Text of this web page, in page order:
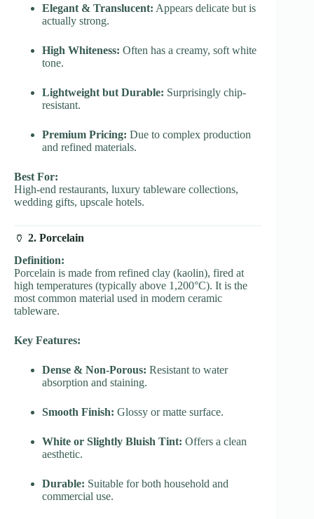
Elegant & Translucent: Appears delicate but is
actually strong.
High Whiteness: Often has a creamy, soft white
tone.
Lightweight but Durable: Surprisingly chip-
resistant.
Premium Pricing: Due to complex production
and refined materials.
Best For:
High-end restaurants, luxury tableware collections,
wedding gifts, upscale hotels.
🏺 2. Porcelain
Definition:
Porcelain is made from refined clay (kaolin), fired at
high temperatures (typically above 1,200°C). It is the
most common material used in modern ceramic
tableware.
Key Features:
Dense & Non-Porous: Resistant to water
absorption and staining.
Smooth Finish: Glossy or matte surface.
White or Slightly Bluish Tint: Offers a clean
aesthetic.
Durable: Suitable for both household and
commercial use.